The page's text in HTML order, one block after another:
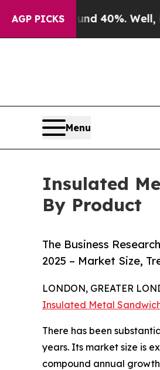
AGP PICKS
40%. Well, it Didn’tAs
Menu
Insulated
By Product
The Business
2025 – Market Size,
LONDON, GREATER
Insulated Metal
There has been
years. Its market size is
compound annual